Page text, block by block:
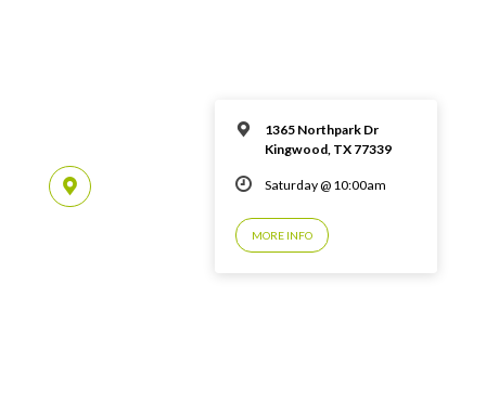
1365 Northpark Dr
Kingwood, TX 77339
Saturday @ 10:00am
MORE INFO